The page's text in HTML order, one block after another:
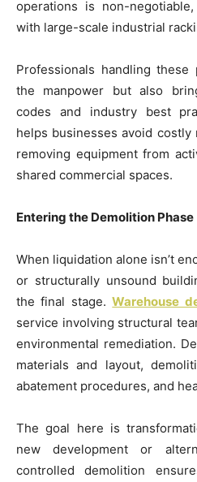
operations is non-
with large-scale industrial
Professionals handling
the manpower but also
codes and industry best
helps businesses avoid costly
removing equipment from
shared commercial spaces.
Entering the Demolition Phase
When liquidation alone isn’t
or structurally unsound
the final stage.Warehouse
service involving structural
environmental remediation.
materials and layout,
abatement procedures, and
The goal here is
new development or
controlled demolition